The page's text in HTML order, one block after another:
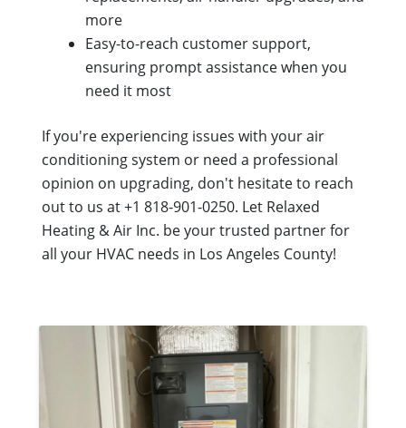
more
Easy-to-reach customer support,
ensuring prompt assistance when you
need it most
If you're experiencing issues with your air
conditioning system or need a professional
opinion on upgrading, don't hesitate to reach
out to us at +1 818-901-0250. Let Relaxed
Heating & Air Inc. be your trusted partner for
all your HVAC needs in Los Angeles County!